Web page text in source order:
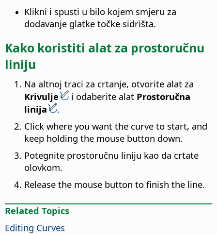
Klikni i spusti u bilo kojem smjeru za
dodavanje glatke točke sidrišta.
Kako koristiti alat za prostoručnu
liniju
Na altnoj traci za crtanje, otvorite alat za
Krivulje
i odaberite alat Prostoručna
linija
.
Click where you want the curve to start, and
keep holding the mouse button down.
Potegnite prostoručnu liniju kao da crtate
olovkom.
Release the mouse button to finish the line.
Related Topics
Editing Curves